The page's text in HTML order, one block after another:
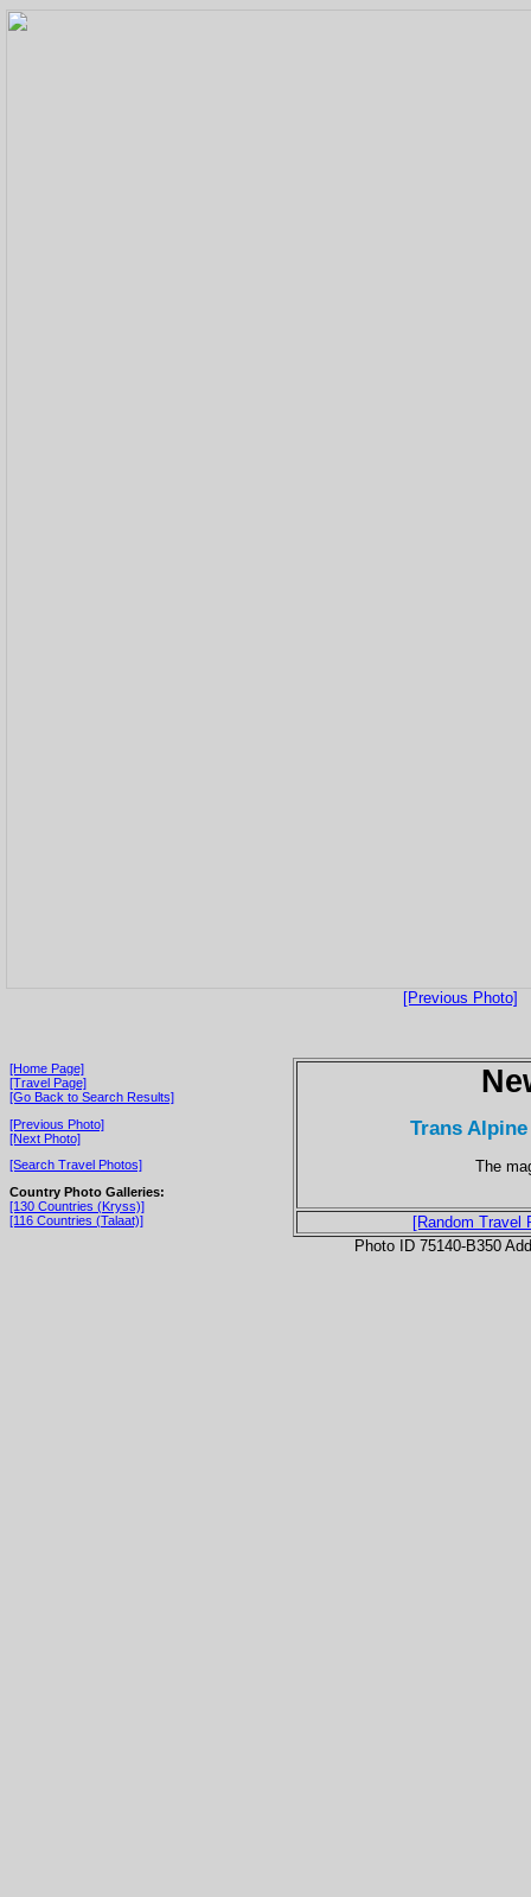
[Previous Photo]
[Home Page]
[Travel Page]
[Go Back to Search Results]
[Previous Photo]
[Next Photo]
[Search Travel Photos]
Country Photo Galleries:
[130 Countries (Kryss)]
[116 Countries (Talaat)]
Trans
The
[Random Travel
Photo ID 75140-B350